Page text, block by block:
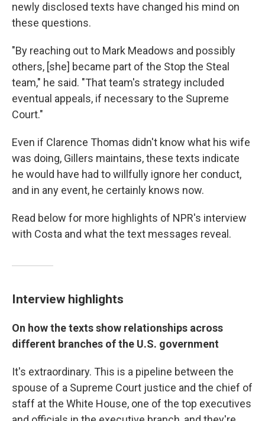
newly disclosed texts have changed his mind on
these questions.
"By reaching out to Mark Meadows and possibly
others, [she] became part of the Stop the Steal
team," he said. "That team's strategy included
eventual appeals, if necessary to the Supreme
Court."
Even if Clarence Thomas didn't know what his wife
was doing, Gillers maintains, these texts indicate
he would have had to willfully ignore her conduct,
and in any event, he certainly knows now.
Read below for more highlights of NPR's interview
with Costa and what the text messages reveal.
Interview highlights
On how the texts show relationships across
different branches of the U.S. government
It's extraordinary. This is a pipeline between the
spouse of a Supreme Court justice and the chief of
staff at the White House, one of the top executives